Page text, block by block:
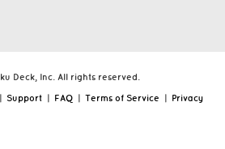
Deck, Inc. All rights reserved.
| Support | FAQ | Terms of Service | Privacy